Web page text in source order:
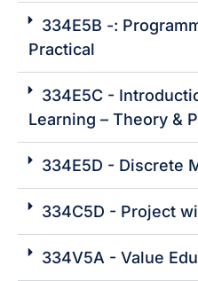
334E5B -:
Practical
334E5C -
Learning – Theory &
334E5D - Discrete
334C5D - Project
334V5A - Value